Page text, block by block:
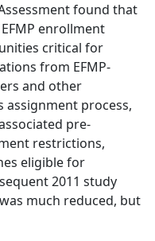
found that
enrollment
critical for
from EFMP-
and other
assignment process,
pre-
restrictions,
eligible for
2011 study
much reduced, but